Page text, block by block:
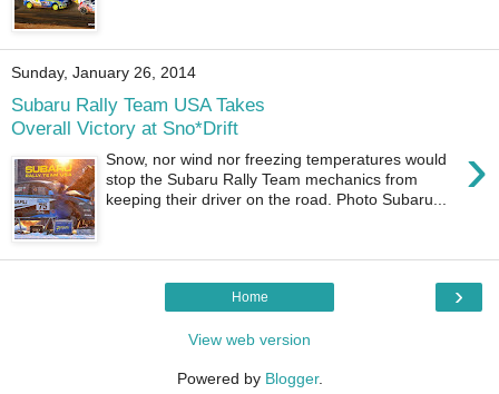
Sunday, January 26, 2014
Subaru Rally Team USA Takes
Overall Victory at Sno*Drift
›
Snow, nor wind nor freezing temperatures would
stop the Subaru Rally Team mechanics from
keeping their driver on the road. Photo Subaru...
›
Home
View web version
Powered by Blogger.